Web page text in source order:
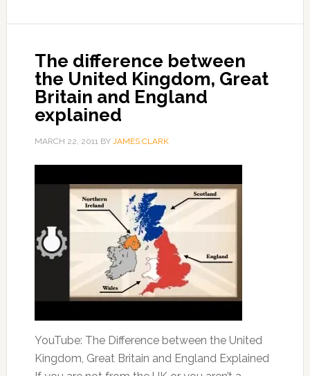
The difference between
the United Kingdom, Great
Britain and England
explained
MARCH 22, 2011BY JAMES CLARK
YouTube: The Difference between the United
Kingdom, Great Britain and England Explained